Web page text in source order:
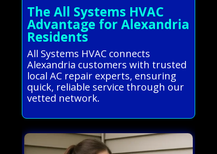
The All Systems HVAC
Advantage for Alexandria
Residents
All Systems HVAC connects
Alexandria customers with trusted
local AC repair experts, ensuring
quick, reliable service through our
vetted network.